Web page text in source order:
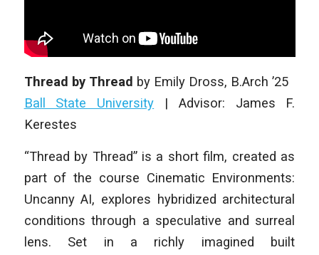
Thread by Thread by Emily Dross, B.Arch ’25
Ball State University | Advisor: James F.
Kerestes
“Thread by Thread” is a short film, created as
part of the course Cinematic Environments:
Uncanny AI, explores hybridized architectural
conditions through a speculative and surreal
lens. Set in a richly imagined built